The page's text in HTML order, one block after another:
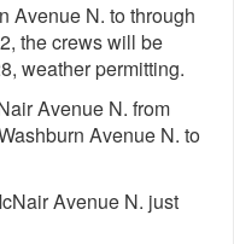
Avenue N. to through
the crews will be
weather permitting.
Avenue N. from
Avenue N. to
Avenue N. just